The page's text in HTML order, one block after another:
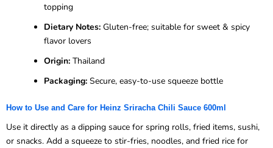
topping
Dietary Notes: Gluten-free; suitable for sweet & spicy
flavor lovers
Origin: Thailand
Packaging: Secure, easy-to-use squeeze bottle
How to Use and Care for Heinz Sriracha Chili Sauce 600ml
Use it directly as a dipping sauce for spring rolls, fried items, sushi,
or snacks. Add a squeeze to stir-fries, noodles, and fried rice for